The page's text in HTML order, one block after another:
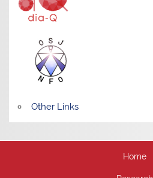
Other Links
Home